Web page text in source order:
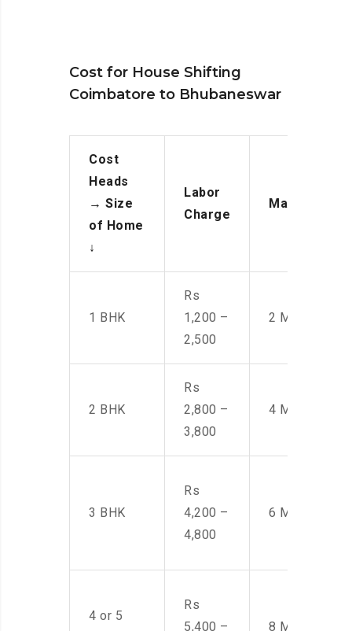
Cost for House Shifting
Coimbatore to Bhubaneswar
Cost
Heads
→ Size
of Home
↓
Labor
Charge
Manpower
1 BHK
Rs
1,200 –
2,500
2 Men
2 BHK
Rs
2,800 –
3,800
4 Men
3 BHK
Rs
4,200 –
4,800
6 Men
4 or 5
Rs
5,400 –
8 Men